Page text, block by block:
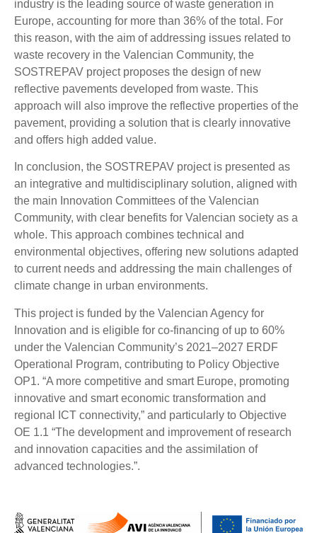
industry is the leading source of waste generation in
Europe, accounting for more than 36% of the total. For
this reason, with the aim of addressing issues related to
waste recovery in the Valencian Community, the
SOSTREPAV project proposes the design of new
reflective pavements developed from waste. This
approach will also improve the reflective properties of the
pavement, providing a solution that is clearly innovative
and offers high added value.
In conclusion, the SOSTREPAV project is presented as
an integrative and multidisciplinary solution, aligned with
the main Innovation Committees of the Valencian
Community, with clear benefits for Valencian society as a
whole. This approach combines technical and
environmental objectives, offering new solutions adapted
to current needs and addressing the main challenges of
climate change in urban environments.
This project is funded by the Valencian Agency for
Innovation and is eligible for co-financing of up to 60%
under the Valencian Community’s 2021–2027 ERDF
Operational Program, contributing to Policy Objective
OP1. “A more competitive and smart Europe, promoting
innovative and smart economic transformation and
regional ICT connectivity,” and particularly to Objective
OE 1.1 “The development and improvement of research
and innovation capacities and the assimilation of
advanced technologies.”.